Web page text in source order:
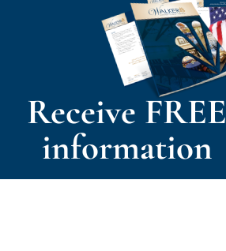
Receive FREE
information